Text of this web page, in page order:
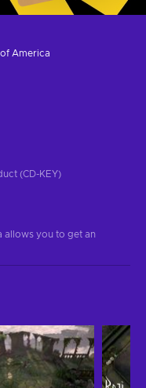
America
(CD-KEY)
allows you to get an